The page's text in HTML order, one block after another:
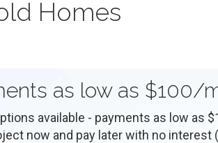
Homes
as low as $100/
available - payments as low as
now and pay later with no interest